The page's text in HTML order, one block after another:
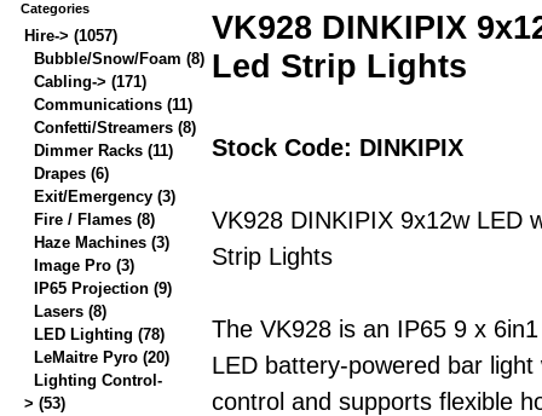
VK928 DINKIPIX
Led Strip Lights
Stock Code: DINKIPIX
VK928 DINKIPIX 9x12w LED
Strip Lights
The VK928 is an IP65 9 x
LED battery-powered bar light
control and supports flexible
Categories
Hire-> (1057)
Bubble/Snow/Foam (8)
Cabling-> (171)
Communications (11)
Confetti/Streamers (8)
Dimmer Racks (11)
Drapes (6)
Exit/Emergency (3)
Fire / Flames (8)
Haze Machines (3)
Image Pro (3)
IP65 Projection (9)
Lasers (8)
LED Lighting (78)
LeMaitre Pyro (20)
Lighting Control-
> (53)